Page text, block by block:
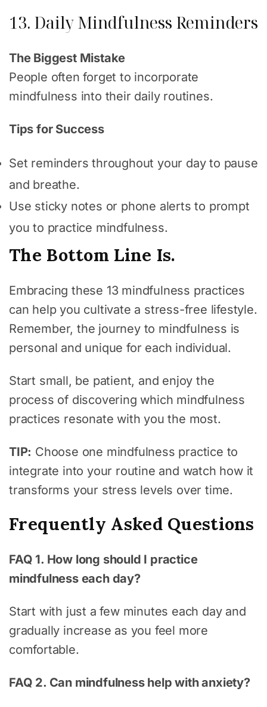
13. Daily Mindfulness Reminders
The Biggest Mistake
People often forget to incorporate
mindfulness into their daily routines.
Tips for Success
Set reminders throughout your day to pause
and breathe.
Use sticky notes or phone alerts to prompt
you to practice mindfulness.
The Bottom Line Is.
Embracing these 13 mindfulness practices
can help you cultivate a stress-free lifestyle.
Remember, the journey to mindfulness is
personal and unique for each individual.
Start small, be patient, and enjoy the
process of discovering which mindfulness
practices resonate with you the most.
TIP: Choose one mindfulness practice to
integrate into your routine and watch how it
transforms your stress levels over time.
Frequently Asked Questions
FAQ 1. How long should I practice
mindfulness each day?
Start with just a few minutes each day and
gradually increase as you feel more
comfortable.
FAQ 2. Can mindfulness help with anxiety?